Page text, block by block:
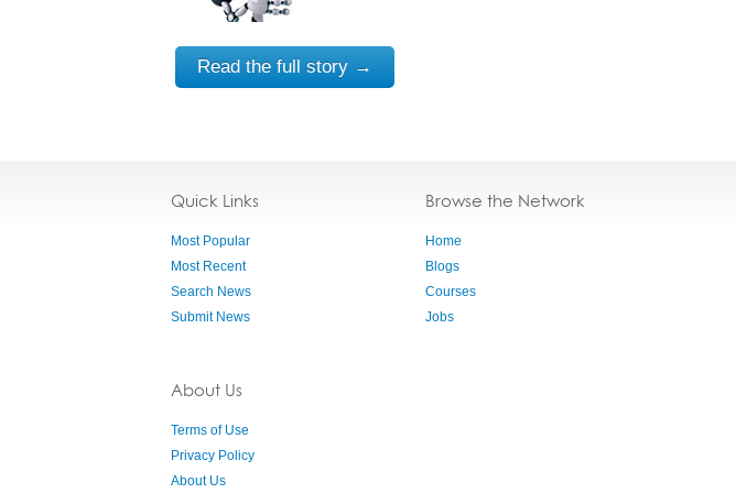
Read the full story →
Quick Links
Most Popular
Most Recent
Search News
Submit News
About Us
Terms of Use
Privacy Policy
About Us
Browse the Network
Home
Blogs
Courses
Jobs